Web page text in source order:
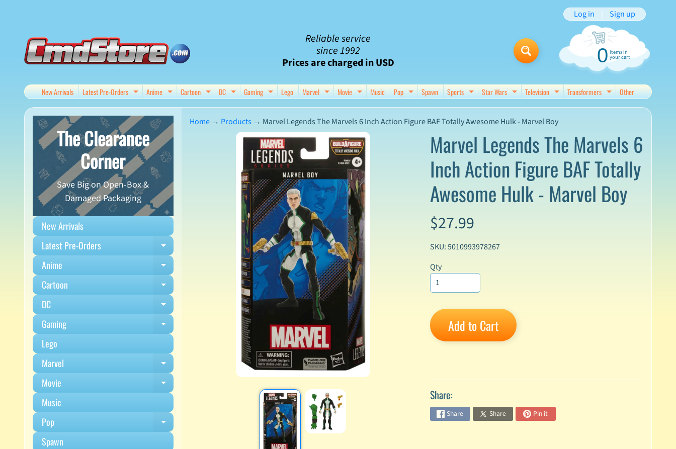
content
side
menu
Reliable service
since 1992
Prices are charged in USD
Log in Sign up
0 items in
your cart
New Arrivals Latest Pre-Orders Expand child menu
Anime Expand child menu
Cartoon Expand child menu
DC Expand child menu
Gaming Expand child menu
Lego Marvel Expand child menu
Movie Expand child menu
Music Pop Expand child menu
Spawn Sports Expand child menu
Star Wars Expand child menu
Television Expand child menu
Transformers Expand child menu
Other
The Clearance
Corner
Save Big on Open-Box &
Damaged Packaging
New Arrivals
Latest Pre-Orders
Expand child menu
Anime Expand child menu
Cartoon Expand child menu
DC Expand child menu
Gaming Expand child menu
Lego
Marvel
Expand child menu
Movie Expand child menu
Music
Pop
Expand child menu
Spawn
Home → Products → Marvel Legends The Marvels 6 Inch Action Figure BAF Totally Awesome Hulk - Marvel Boy
information
Marvel Legends The Marvels 6
Inch Action Figure BAF Totally
Awesome Hulk - Marvel Boy
$27.99
SKU: 5010993978267
Qty
Add to Cart
Share:
Share Share Pin it